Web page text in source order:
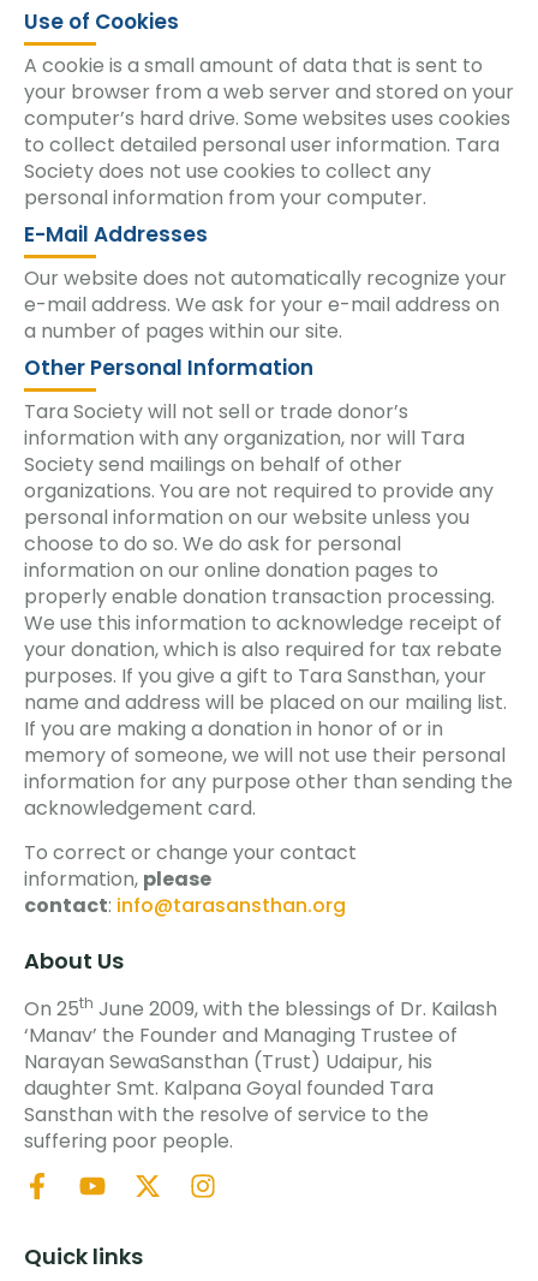
Use of Cookies
A cookie is a small amount of data that is sent to
your browser from a web server and stored on your
computer’s hard drive. Some websites uses cookies
to collect detailed personal user information. Tara
Society does not use cookies to collect any
personal information from your computer.
E-Mail Addresses
Our website does not automatically recognize your
e-mail address. We ask for your e-mail address on
a number of pages within our site.
Other Personal Information
Tara Society will not sell or trade donor’s
information with any organization, nor will Tara
Society send mailings on behalf of other
organizations. You are not required to provide any
personal information on our website unless you
choose to do so. We do ask for personal
information on our online donation pages to
properly enable donation transaction processing.
We use this information to acknowledge receipt of
your donation, which is also required for tax rebate
purposes. If you give a gift to Tara Sansthan, your
name and address will be placed on our mailing list.
If you are making a donation in honor of or in
memory of someone, we will not use their personal
information for any purpose other than sending the
acknowledgement card.
To correct or change your contact
information, please
contact: info@tarasansthan.org
About Us
On 25th June 2009, with the blessings of Dr. Kailash
‘Manav’ the Founder and Managing Trustee of
Narayan SewaSansthan (Trust) Udaipur, his
daughter Smt. Kalpana Goyal founded Tara
Sansthan with the resolve of service to the
suffering poor people.
Quick links